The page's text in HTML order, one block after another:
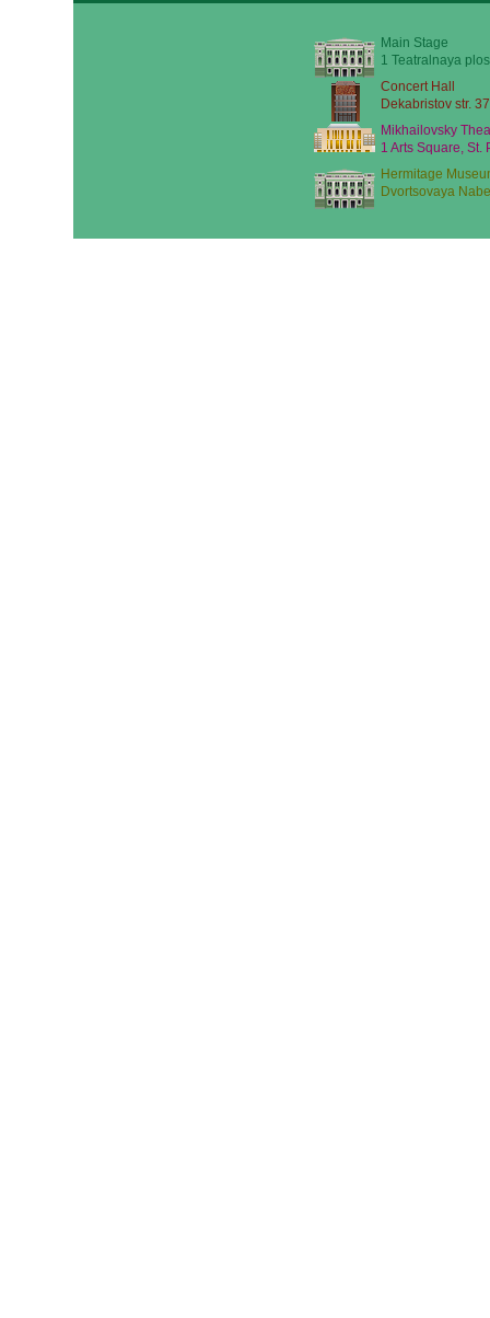
Main Stage
1 Teatralnaya
Concert Hall
Dekabristov str.
Mikhailovsky
1 Arts Square, St.
Hermitage
Dvortsovaya